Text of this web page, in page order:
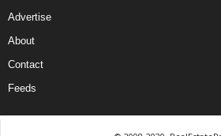
Advertise
About
Contact
Feeds